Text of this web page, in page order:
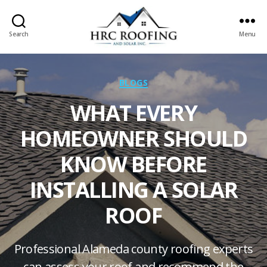
Search
HRC
Solar
Menu
Categories
BLOGS
WHAT EVERY
HOMEOWNER SHOULD
KNOW BEFORE
INSTALLING A SOLAR
ROOF
Professional Alameda county roofing experts